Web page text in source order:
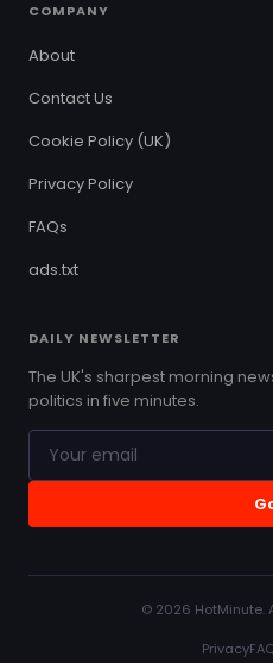
COMPANY
About
Contact Us
Cookie Policy (UK)
Privacy Policy
FAQs
ads.txt
DAILY NEWSLETTER
The UK's sharpest morning
politics in five minutes.
© 2026 HotMinute.
Privacy